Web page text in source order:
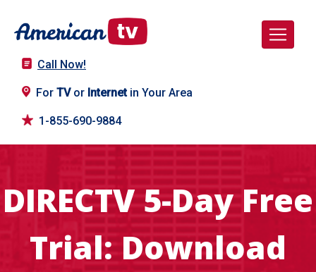
Call Now!
For TVor Internetin Your Area
1-855-690-9884
DIRECTV 5-Day Free
Trial: Download